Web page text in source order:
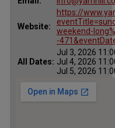
Website:
https://
weekend-
-
All Dates:
Jul 3, 2026
Jul 4, 2026
Jul 5, 2026